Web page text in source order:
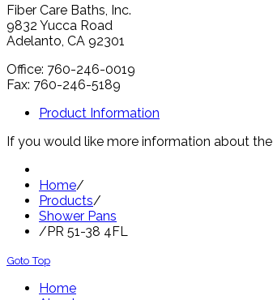
Fiber Care Baths, Inc.
9832 Yucca Road
Adelanto, CA 92301
Office: 760-246-0019
Fax: 760-246-5189
Product Information
If you would like more information about
Home/
Products/
Shower Pans
/PR 51-38 4FL
Goto Top
Home